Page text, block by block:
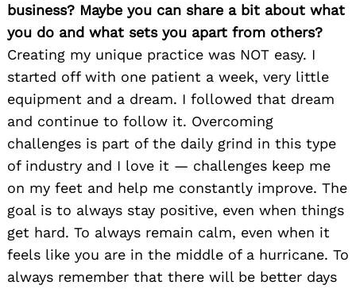
business? Maybe you can share a bit about what
you do and what sets you apart from others?
Creating my unique practice was NOT easy. I
started off with one patient a week, very little
equipment and a dream. I followed that dream
and continue to follow it. Overcoming
challenges is part of the daily grind in this type
of industry and I love it — challenges keep me
on my feet and help me constantly improve. The
goal is to always stay positive, even when things
get hard. To always remain calm, even when it
feels like you are in the middle of a hurricane. To
always remember that there will be better days